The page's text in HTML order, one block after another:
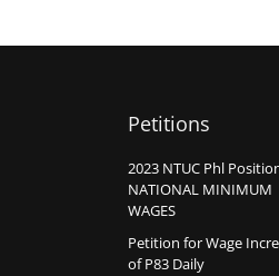
Petitions
2023 NTUC Phl
NATIONAL MINIMUM
WAGES
Petition for Wage
of P83 Daily